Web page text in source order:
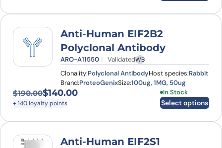
Anti-Human EIF2B2
Polyclonal Antibody
ARO-A11550 ValidatedWB
Clonality:Polyclonal AntibodyHost species:Rabbit
Brand:ProteoGenixSize:100ug, 1MG, 50ug
$190.00
Original price was: $190.00.
$140.00
Current price is: $140.00.
+ 140 loyalty points
In Stock
Select options
This product
Anti-Human EIF2S1